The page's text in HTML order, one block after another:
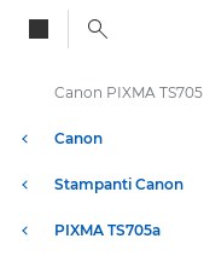
Canon
Stampanti Canon
PIXMA TS705a
Canon PIXMA TS705